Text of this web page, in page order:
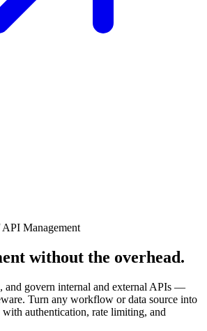
API Management
without the overhead.
and govern internal and external APIs —
Turn any workflow or data source into
authentication, rate limiting, and